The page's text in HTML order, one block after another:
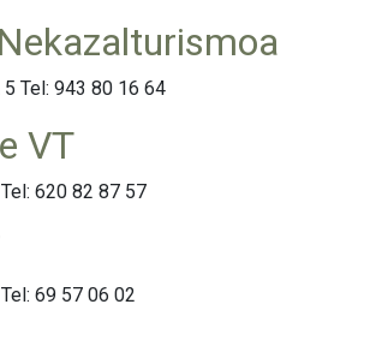
Tel: 943 80 16 64
VT
620 82 87 57
69 57 06 02